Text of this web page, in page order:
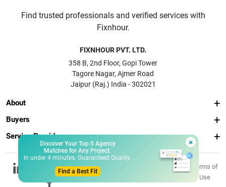
×
Discover Your Top 5 Agency
Matches for Any Project.
In under 4 minutes. Guaranteed Quality.
Find a Best Fit
Find trusted professionals and verified services with
Fixnhour.
FIXNHOUR PVT. LTD.
358 B, 2nd Floor, Gopi Tower
Tagore Nagar, Ajmer Road
Jaipur (Raj.) India - 302021
About
Buyers
Service Providers
© 2026 Fixnhour
Privacy
Terms of
Use